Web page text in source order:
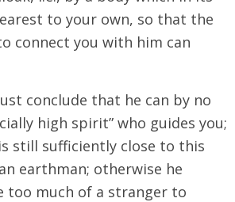
to your own, so that the
connect you with him can
conclude that he can by no
high spirit” who guides you;
still sufficiently close to this
earthman; otherwise he
too much of a stranger to